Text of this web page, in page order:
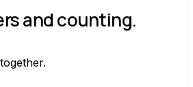
and counting.